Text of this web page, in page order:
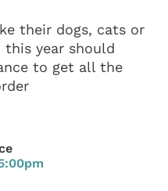
their dogs, cats or
year should
to get all the